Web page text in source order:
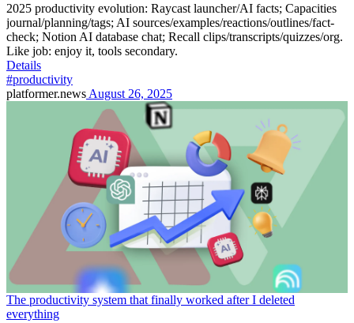
2025 productivity evolution: Raycast launcher/AI facts; Capacities
journal/planning/tags; AI sources/examples/reactions/outlines/fact-
check; Notion AI database chat; Recall clips/transcripts/quizzes/org.
Like job: enjoy it, tools secondary.
Details
#productivity
platformer.news August 26, 2025
The productivity system that finally worked after I deleted
everything